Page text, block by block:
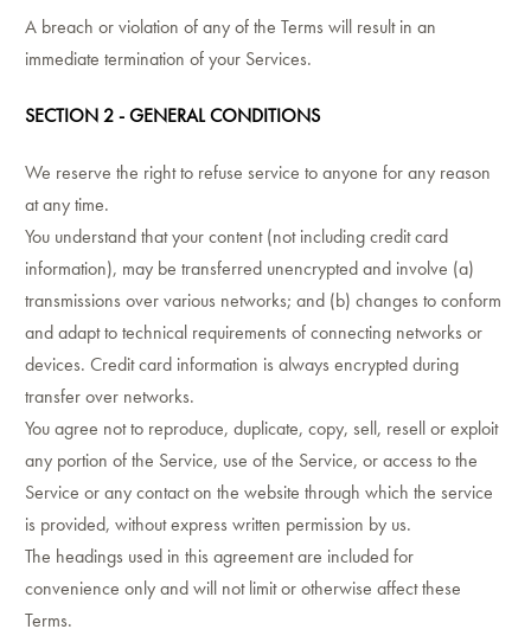
A breach or violation of any of the Terms will result in an
immediate termination of your Services.
SECTION 2 - GENERAL CONDITIONS
We reserve the right to refuse service to anyone for any reason
at any time.
You understand that your content (not including credit card
information), may be transferred unencrypted and involve (a)
transmissions over various networks; and (b) changes to conform
and adapt to technical requirements of connecting networks or
devices. Credit card information is always encrypted during
transfer over networks.
You agree not to reproduce, duplicate, copy, sell, resell or exploit
any portion of the Service, use of the Service, or access to the
Service or any contact on the website through which the service
is provided, without express written permission by us.
The headings used in this agreement are included for
convenience only and will not limit or otherwise affect these
Terms.